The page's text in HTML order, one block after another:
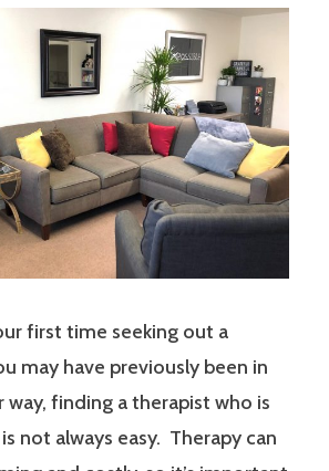
first time seeking out a
may have previously been in
finding a therapist who is
not always easy. Therapy can